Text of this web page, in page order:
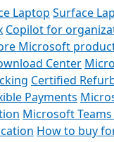
Laptop Surface
Copilot for
Microsoft
Center
Certified
Payments
Microsoft
How to buy